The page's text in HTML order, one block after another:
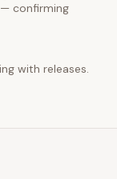
— confirming
with releases.